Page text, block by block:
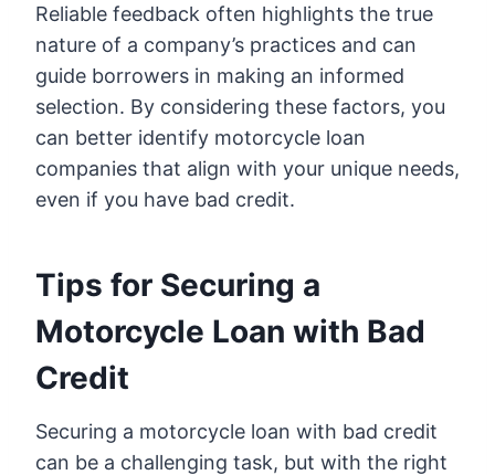
Reliable feedback often highlights the true
nature of a company’s practices and can
guide borrowers in making an informed
selection. By considering these factors, you
can better identify motorcycle loan
companies that align with your unique needs,
even if you have bad credit.
Tips for Securing a
Motorcycle Loan with Bad
Credit
Securing a motorcycle loan with bad credit
can be a challenging task, but with the right